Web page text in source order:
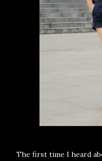
The first time I heard